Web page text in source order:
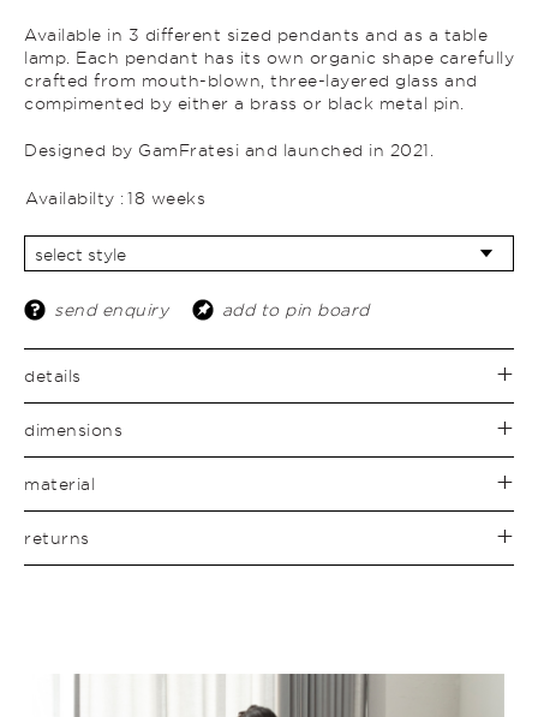
Available in 3 different sized pendants and as a table
lamp. Each pendant has its own organic shape carefully
crafted from mouth-blown, three-layered glass and
compimented by either a brass or black metal pin.
Designed by GamFratesi and launched in 2021.
Availabilty :18 weeks
send enquiry add to pin board
details
dimensions
material
returns